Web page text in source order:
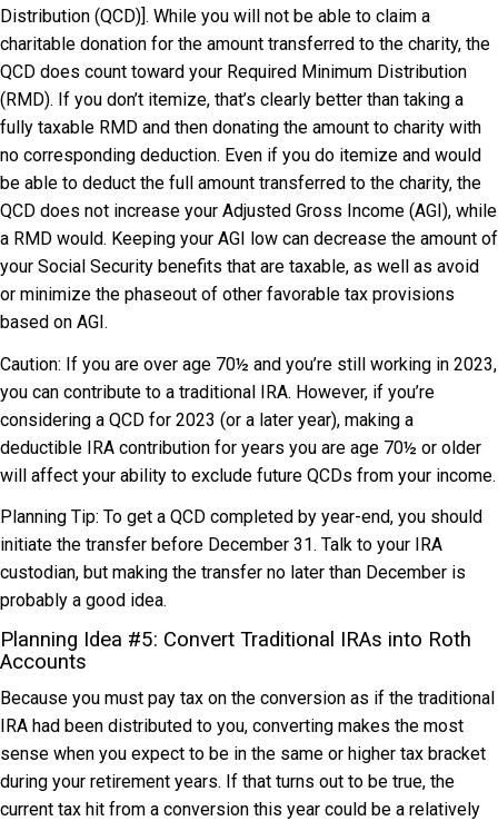
Distribution (QCD)]. While you will not be able to claim a
charitable donation for the amount transferred to the charity, the
QCD does count toward your Required Minimum Distribution
(RMD). If you don’t itemize, that’s clearly better than taking a
fully taxable RMD and then donating the amount to charity with
no corresponding deduction. Even if you do itemize and would
be able to deduct the full amount transferred to the charity, the
QCD does not increase your Adjusted Gross Income (AGI), while
a RMD would. Keeping your AGI low can decrease the amount of
your Social Security benefits that are taxable, as well as avoid
or minimize the phaseout of other favorable tax provisions
based on AGI.
Caution: If you are over age 70½ and you’re still working in 2023,
you can contribute to a traditional IRA. However, if you’re
considering a QCD for 2023 (or a later year), making a
deductible IRA contribution for years you are age 70½ or older
will affect your ability to exclude future QCDs from your income.
Planning Tip: To get a QCD completed by year-end, you should
initiate the transfer before December 31. Talk to your IRA
custodian, but making the transfer no later than December is
probably a good idea.
Planning Idea #5: Convert Traditional IRAs into Roth
Accounts
Because you must pay tax on the conversion as if the traditional
IRA had been distributed to you, converting makes the most
sense when you expect to be in the same or higher tax bracket
during your retirement years. If that turns out to be true, the
current tax hit from a conversion this year could be a relatively